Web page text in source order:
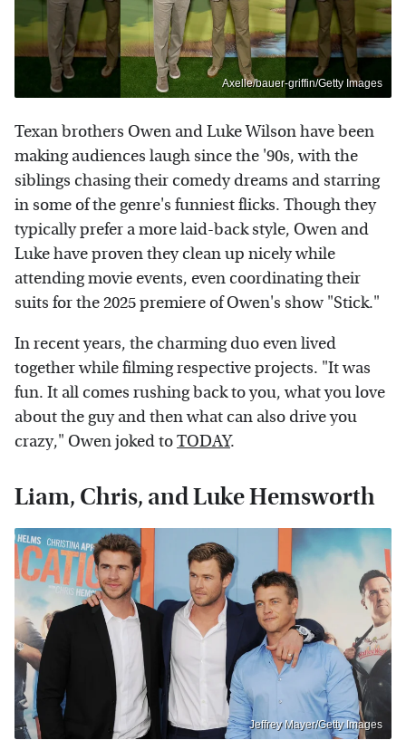
Axelle/bauer-griffin/Getty Images
Texan brothers Owen and Luke Wilson have been
making audiences laugh since the '90s, with the
siblings chasing their comedy dreams and starring
in some of the genre's funniest flicks. Though they
typically prefer a more laid-back style, Owen and
Luke have proven they clean up nicely while
attending movie events, even coordinating their
suits for the 2025 premiere of Owen's show "Stick."
In recent years, the charming duo even lived
together while filming respective projects. "It was
fun. It all comes rushing back to you, what you love
about the guy and then what can also drive you
crazy," Owen joked toTODAY.
Liam, Chris, and Luke Hemsworth
Jeffrey Mayer/Getty Images